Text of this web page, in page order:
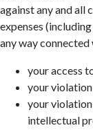
against any and all
expenses
any way connected
your access
your
your
intellectual